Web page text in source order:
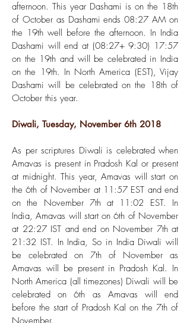
afternoon. This year Dashami is on the 18th
of October as Dashami ends 08:27 AM on
the 19th well before the afternoon. In India
Dashami will end at (08:27+ 9:30) 17:57
on the 19th and will be celebrated in India
on the 19th. In North America (EST), Vijay
Dashami will be celebrated on the 18th of
October this year.
Diwali, Tuesday, November 6th 2018
As per scriptures Diwali is celebrated when
Amavas is present in Pradosh Kal or present
at midnight. This year, Amavas will start on
the 6th of November at 11:57 EST and end
on the November 7th at 11:02 EST. In
India, Amavas will start on 6th of November
at 22:27 IST and end on November 7th at
21:32 IST. In India, So in India Diwali will
be celebrated on 7th of November as
Amavas will be present in Pradosh Kal. In
North America (all timezones) Diwali will be
celebrated on 6th as Amavas will end
before the start of Pradosh Kal on the 7th of
November.